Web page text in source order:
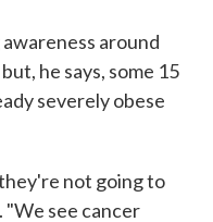
around
he says, some 15
severely obese
not going to
see cancer